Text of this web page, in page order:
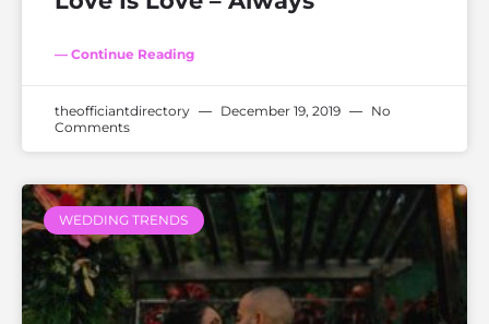
— Continue Reading
theofficiantdirectory December 19, 2019
No
Comments
WEDDING TRENDS